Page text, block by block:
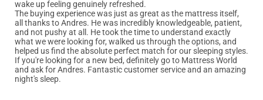
wake up feeling genuinely refreshed.
The buying experience was just as great as the mattress itself,
all thanks to Andres. He was incredibly knowledgeable, patient,
and not pushy at all. He took the time to understand exactly
what we were looking for, walked us through the options, and
helped us find the absolute perfect match for our sleeping styles.
If you're looking for a new bed, definitely go to Mattress World
and ask for Andres. Fantastic customer service and an amazing
night's sleep.